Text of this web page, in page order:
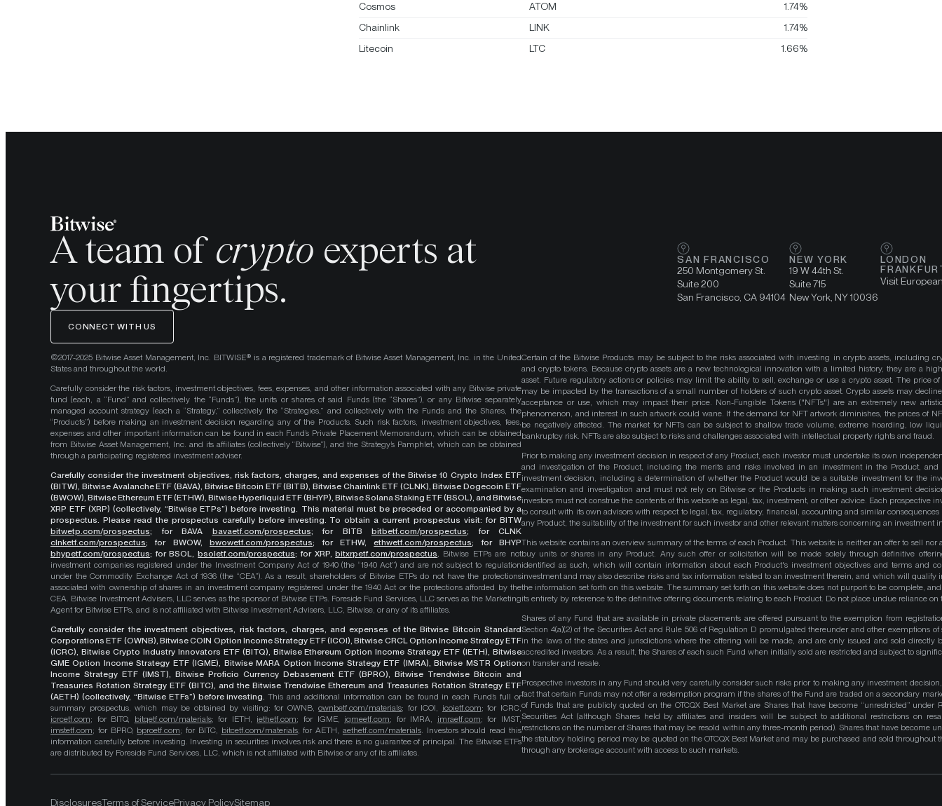
Cosmos
ATOM
1.74%
Chainlink
LINK
1.74%
Litecoin
LTC 1.66%
A team of crypto experts at
your fingertips.
CONNECT WITH US
SAN FRANCISCO
250 Montgomery St.
Suite 200
San Francisco, CA 94104
NEW YORK
19 W 44th St.
Suite 715
New York, NY 10036
LONDON
Visit
©2017-2025 Bitwise Asset Management, Inc. BITWISE® is a registered trademark of Bitwise Asset Management, Inc. in the United
States and throughout the world.
Carefully consider the risk factors, investment objectives, fees, expenses, and other information associated with any Bitwise private
fund (each, a “Fund” and collectively the “Funds”), the units or shares of said Funds (the “Shares”), or any Bitwise separately
managed account strategy (each a “Strategy,” collectively the “Strategies,” and collectively with the Funds and the Shares, the
“Products”) before making an investment decision regarding any of the Products. Such risk factors, investment objectives, fees,
expenses and other important information can be found in each Fund’s Private Placement Memorandum, which can be obtained
from Bitwise Asset Management, Inc. and its affiliates (collectively “Bitwise”), and the Strategy’s Pamphlet, which can be obtained
through a participating registered investment adviser.
Carefully consider the investment objectives, risk factors, charges, and expenses of the Bitwise 10 Crypto Index ETF
(BITW), Bitwise Avalanche ETF (BAVA), Bitwise Bitcoin ETF (BITB), Bitwise Chainlink ETF (CLNK), Bitwise Dogecoin ETF
(BWOW), Bitwise Ethereum ETF (ETHW), Bitwise Hyperliquid ETF (BHYP), Bitwise Solana Staking ETF (BSOL), and Bitwise
XRP ETF (XRP) (collectively, “Bitwise ETPs”) before investing. This material must be preceded or accompanied by a
prospectus. Please read the prospectus carefully before investing. To obtain a current prospectus visit: for BITW
bitwetp.com/prospectus; for BAVA bavaetf.com/prospectus; for BITB bitbetf.com/prospectus; for CLNK
clnketf.com/prospectus; for BWOW,bwowetf.com/prospectus; for ETHW,ethwetf.com/prospectus; for BHYP
bhypetf.com/prospectus; for BSOL,bsoletf.com/prospectus; for XRP,bitxrpetf.com/prospectus. Bitwise ETPs are not
investment companies registered under the Investment Company Act of 1940 (the “1940 Act”) and are not subject to regulation
under the Commodity Exchange Act of 1936 (the “CEA”). As a result, shareholders of Bitwise ETPs do not have the protections
associated with ownership of shares in an investment company registered under the 1940 Act or the protections afforded by the
CEA. Bitwise Investment Advisers, LLC serves as the sponsor of Bitwise ETPs. Foreside Fund Services, LLC serves as the Marketing
Agent for Bitwise ETPs, and is not affiliated with Bitwise Investment Advisers, LLC, Bitwise, or any of its affiliates.
Carefully consider the investment objectives, risk factors, charges, and expenses of the Bitwise Bitcoin Standard
Corporations ETF (OWNB), Bitwise COIN Option Income Strategy ETF (ICOI), Bitwise CRCL Option Income Strategy ETF
(ICRC), Bitwise Crypto Industry Innovators ETF (BITQ), Bitwise Ethereum Option Income Strategy ETF (IETH), Bitwise
GME Option Income Strategy ETF (IGME), Bitwise MARA Option Income Strategy ETF (IMRA), Bitwise MSTR Option
Income Strategy ETF (IMST), Bitwise Proficio Currency Debasement ETF (BPRO), Bitwise Trendwise Bitcoin and
Treasuries Rotation Strategy ETF (BITC), and the Bitwise Trendwise Ethereum and Treasuries Rotation Strategy ETF
(AETH) (collectively, “Bitwise ETFs”) before investing.This and additional information can be found in each Fund’s full or
summary prospectus, which may be obtained by visiting: for OWNB,ownbetf.com/materials; for ICOI, icoietf.com; for ICRC,
icrcetf.com; for BITQ, bitqetf.com/materials; for IETH, iethetf.com; for IGME, igmeetf.com; for IMRA, imraetf.com; for IMST,
imstetf.com; for BPRO, bproetf.com; for BITC, bitcetf.com/materials; for AETH, aethetf.com/materials. Investors should read this
information carefully before investing. Investing in securities involves risk and there is no guarantee of principal. The Bitwise ETFs
are distributed by Foreside Fund Services, LLC, which is not affiliated with Bitwise or any of its affiliates.
Certain of the Bitwise Products may be subject to the risks associated with investing in crypto assets, including
and crypto tokens. Because crypto assets are a new technological innovation with a limited history, they are a
asset. Future regulatory actions or policies may limit the ability to sell, exchange or use a crypto asset. The price of
may be impacted by the transactions of a small number of holders of such crypto asset. Crypto assets may
acceptance or use, which may impact their price. Non-Fungible Tokens ("NFTs") are an extremely new
phenomenon, and interest in such artwork could wane. If the demand for NFT artwork diminishes, the prices of
be negatively affected. The market for NFTs can be subject to shallow trade volume, extreme hoarding, low
bankruptcy risk. NFTs are also subject to risks and challenges associated with intellectual property rights and fraud.
Prior to making any investment decision in respect of any Product, each investor must undertake its own
and investigation of the Product, including the merits and risks involved in an investment in the Product, and
investment decision, including a determination of whether the Product would be a suitable investment for the
examination and investigation and must not rely on Bitwise or the Products in making such investment
investors must not construe the contents of this website as legal, tax, investment, or other advice. Each prospective
to consult with its own advisors with respect to legal, tax, regulatory, financial, accounting and similar
any Product, the suitability of the investment for such investor and other relevant matters concerning an investment
This website contains an overview summary of the terms of each Product. This website is neither an offer to sell nor
buy units or shares in any Product. Any such offer or solicitation will be made solely through definitive
identified as such, which will contain information about each Product's investment objectives and terms and
investment and may also describe risks and tax information related to an investment therein, and which will qualify
the information set forth on this website. The summary set forth on this website does not purport to be complete,
its entirety by reference to the definitive offering documents relating to each Product. Do not place undue reliance on
Shares of any Fund that are available in private placements are offered pursuant to the exemption from
Section 4(a)(2) of the Securities Act and Rule 506 of Regulation D promulgated thereunder and other exemptions
in the laws of the states and jurisdictions where the offering will be made, and are only issued and sold directly
accredited investors. As a result, the Shares of each such Fund when initially sold are restricted and subject to
on transfer and resale.
Prospective investors in any Fund should very carefully consider such risks prior to making any investment
fact that certain Funds may not offer a redemption program if the shares of the Fund are traded on a secondary
of Funds that are publicly quoted on the OTCQX Best Market are Shares that have become “unrestricted” under
Securities Act (although Shares held by affiliates and insiders will be subject to additional restrictions on
restrictions on the number of Shares that may be resold within any three-month period). Shares that have become
the statutory holding period may be quoted on the OTCQX Best Market and may be purchased and sold throughout
through any brokerage account with access to such markets.
DisclosuresTerms of ServicePrivacy PolicySitemap